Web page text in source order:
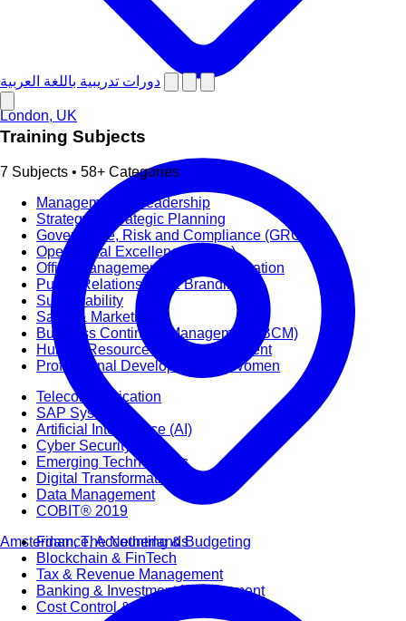
دورات تدريبية باللغة العربية
Training Subjects
7 Subjects • 58+ Categories
Management & Leadership
Strategy & Strategic Planning
Governance, Risk and Compliance (GRC)
Operational Excellence (OpEx)
Office Management and Administration
Public Relations PR & Branding
Sustainability
Sales & Marketing
Business Continuity Management (BCM)
Human Resource (HR) Management
Professional Development for Women
Telecommunication
SAP Systems
Artificial Intelligence (AI)
Cyber Security
Emerging Technologies
Digital Transformation
Data Management
COBIT® 2019
Finance, Accounting & Budgeting
Blockchain & FinTech
Tax & Revenue Management
Banking & Investment Management
Cost Control & Optimisation
London, UK
Amsterdam, The Netherlands